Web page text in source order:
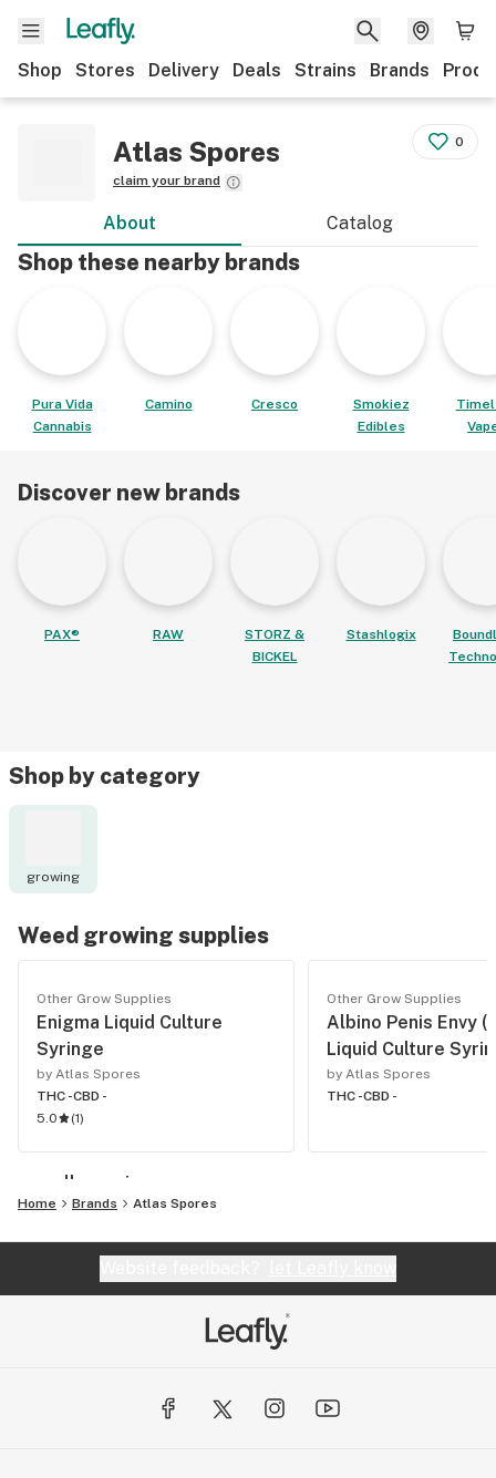
Shop Stores Delivery Deals Strains Brands
Atlas Spores
claim your brand
0
About Catalog
Shop these nearby brands
Pura Vida
Cannabis
Camino Cresco
Smokiez
Edibles
Discover new brands
PAX® RAW
STORZ &
BICKEL
Stashlogix
Shop by category
growing
Weed growing supplies
Other Grow Supplies
Enigma Liquid Culture
Syringe
by Atlas Spores
THC -CBD -
5.0
(1)
Other Grow Supplies
Albino Penis Envy
Liquid Culture
by Atlas Spores
THC -CBD -
see all growing
Home Brands Atlas Spores